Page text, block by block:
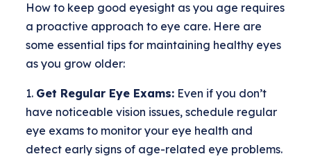
How to keep good eyesight as you age requires
a proactive approach to eye care. Here are
some essential tips for maintaining healthy eyes
as you grow older:
Get Regular Eye Exams: Even if you don’t
have noticeable vision issues, schedule regular
eye exams to monitor your eye health and
detect early signs of age-related eye problems.